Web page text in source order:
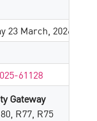
23 March, 2026
61128
Gateway
R77, R75